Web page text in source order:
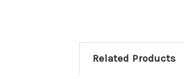
Related Products